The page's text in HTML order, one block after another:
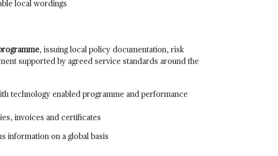
local wordings
, issuing local policy documentation, risk
supported by agreed service standards around the
technology enabled programme and performance
invoices and certificates
information on a global basis